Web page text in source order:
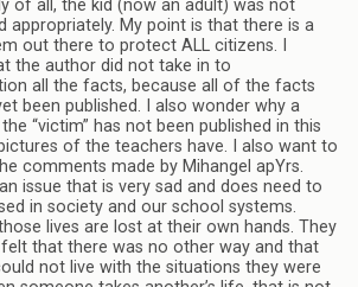
of all, the kid (now an adult) was not
appropriately. My point is that there is a
out there to protect ALL citizens. I
the author did not take in to
all the facts, because all of the facts
been published. I also wonder why a
“victim” has not been published in this
of the teachers have. I also want to
comments made by Mihangel apYrs.
issue that is very sad and does need to
in society and our school systems.
lives are lost at their own hands. They
that there was no other way and that
not live with the situations they were